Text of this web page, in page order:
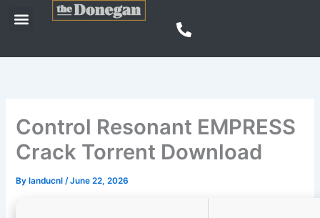
Menu
Control Resonant EMPRESS
Crack Torrent Download
By landucnl/June 22, 2026